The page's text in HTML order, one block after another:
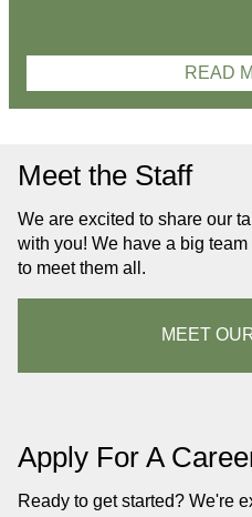
READ
Meet the Staff
We are excited to share our
with you! We have a big
to meet them all.
MEET
Apply For A
Ready to get started? We're